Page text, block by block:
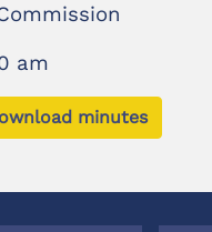
am
minutes